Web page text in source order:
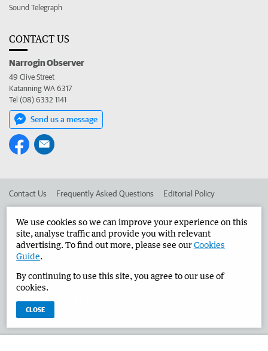
Sound Telegraph
CONTACT US
Narrogin Observer
49 Clive Street
Katanning WA 6317
Tel (08) 6332 1141
Send us a message
Contact Us Frequently Asked Questions Editorial Policy
Advertise in the Narrogin Observer Corporate
West Australian Newspapers Limited 2026 Privacy Policy
We use cookies so we can improve your experience on this
site, analyse traffic and provide you with relevant
advertising. To find out more, please see ourCookies
Guide.
By continuing to use this site, you agree to our use of
cookies.
CLOSE